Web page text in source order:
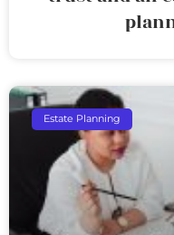
Estate Planning